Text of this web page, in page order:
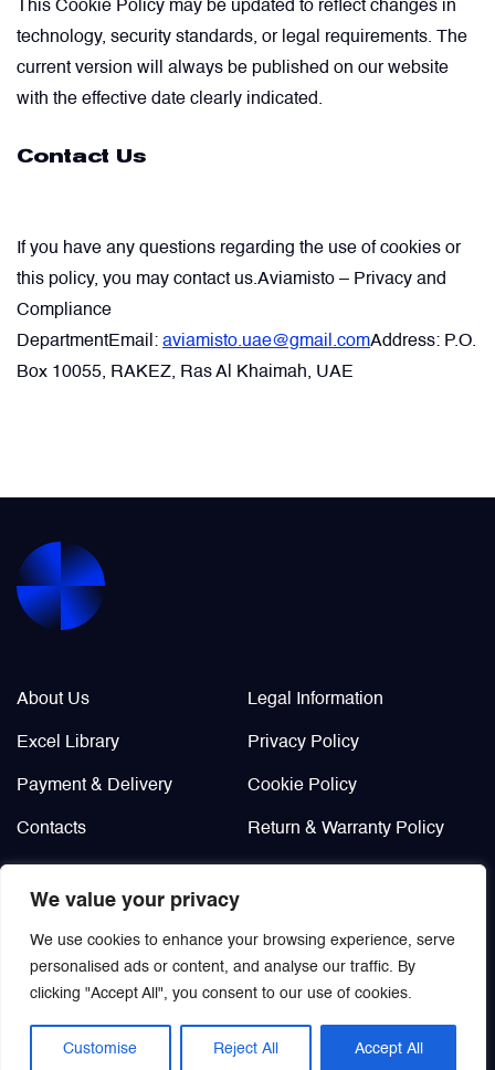
We value your privacy
We use cookies to enhance your browsing experience, serve
personalised ads or content, and analyse our traffic. By
clicking "Accept All", you consent to our use of cookies.
Customise Reject All Accept All
This Cookie Policy may be updated to reflect changes in
technology, security standards, or legal requirements. The
current version will always be published on our website
with the effective date clearly indicated.
Contact Us
If you have any questions regarding the use of cookies or
this policy, you may contact us.Aviamisto – Privacy and
Compliance
DepartmentEmail: aviamisto.uae@gmail.comAddress: P.O.
Box 10055, RAKEZ, Ras Al Khaimah, UAE
About Us
Excel Library
Payment & Delivery
Contacts
Legal Information
Privacy Policy
Cookie Policy
Return & Warranty Policy